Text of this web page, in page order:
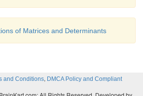
of Matrices and Determinants
and Conditions, DMCA Policy and Compliant